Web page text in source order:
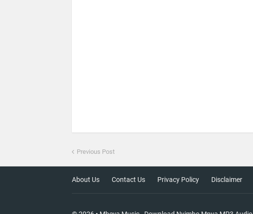
Previous Post
About Us Contact Us Privacy Policy Disclaimer